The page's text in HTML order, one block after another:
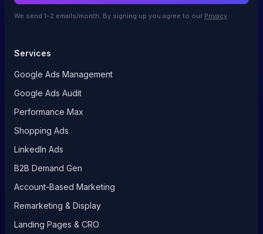
We send 1–2 emails/month. By signing up you agree to our Privacy.
Services
Google Ads Management
Google Ads Audit
Performance Max
Shopping Ads
LinkedIn Ads
B2B Demand Gen
Account-Based Marketing
Remarketing & Display
Landing Pages & CRO